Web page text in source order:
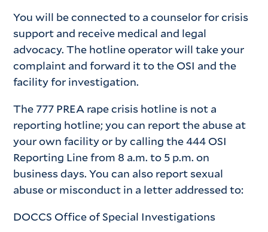
You will be connected to a counselor for crisis
support and receive medical and legal
advocacy. The hotline operator will take your
complaint and forward it to the OSI and the
facility for investigation.
The 777 PREA rape crisis hotline is not a
reporting hotline; you can report the abuse at
your own facility or by calling the 444 OSI
Reporting Line from 8 a.m. to 5 p.m. on
business days. You can also report sexual
abuse or misconduct in a letter addressed to:
DOCCS Office of Special Investigations